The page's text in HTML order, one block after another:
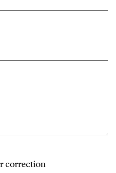
correction